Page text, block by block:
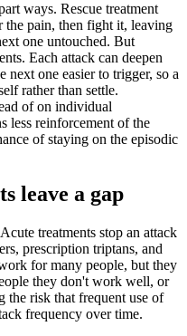
ways. Rescue treatment
the pain, then fight it, leaving
one untouched. But
Each attack can deepen
next one easier to trigger, so a
rather than settle.
of on individual
less reinforcement of the
of staying on the episodic
leave a gap
treatments stop an attack
prescription triptans, and
for many people, but they
they don't work well, or
the risk that frequent use of
frequency over time.